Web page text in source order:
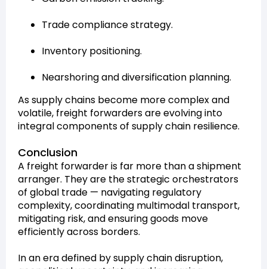
Trade compliance strategy.
Inventory positioning.
Nearshoring and diversification planning.
As supply chains become more complex and
volatile, freight forwarders are evolving into
integral components of supply chain resilience.
Conclusion
A freight forwarder is far more than a shipment
arranger. They are the strategic orchestrators
of global trade — navigating regulatory
complexity, coordinating multimodal transport,
mitigating risk, and ensuring goods move
efficiently across borders.
In an era defined by supply chain disruption,